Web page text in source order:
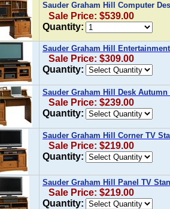
Sauder Graham Hill Computer
Sale Price: $539.00
Quantity:
Sauder Graham Hill
Sale Price: $309.00
Quantity:
Sauder Graham Hill Desk Autumn
Sale Price: $239.00
Quantity:
Sauder Graham Hill Corner TV
Sale Price: $219.00
Quantity:
Sauder Graham Hill Panel TV
Sale Price: $219.00
Quantity: